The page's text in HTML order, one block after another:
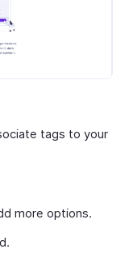
tags to your
more options.